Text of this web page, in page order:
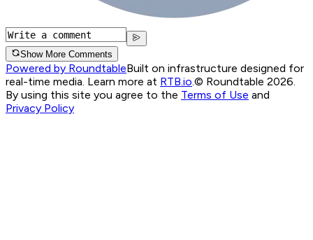
Show More Comments
Powered by RoundtableBuilt on infrastructure designed for
real-time media. Learn more at RTB.io.© Roundtable 2026.
By using this site you agree to the Terms of Use and
Privacy Policy